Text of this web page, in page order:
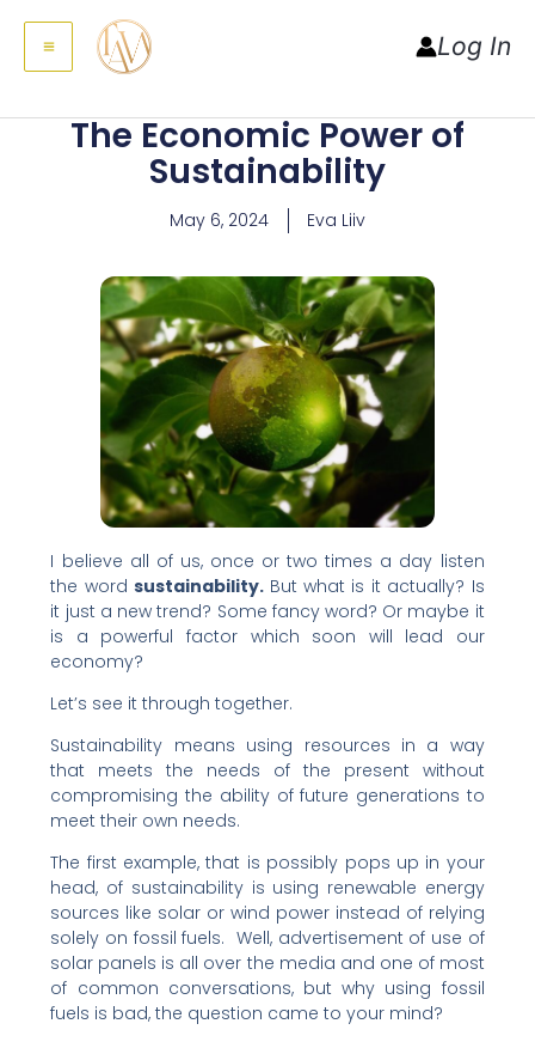
MENU
Log In
The Economic Power of
Sustainability
May 6, 2024 Eva Liiv
I believe all of us, once or two times a day listen
the wordsustainability. But what is it actually? Is
it just a new trend? Some fancy word? Or maybe it
is a powerful factor which soon will lead our
economy?
Let’s see it through together.
Sustainability means using resources in a way
that meets the needs of the present without
compromising the ability of future generations to
meet their own needs.
The first example, that is possibly pops up in your
head, of sustainability is using renewable energy
sources like solar or wind power instead of relying
solely on fossil fuels. Well, advertisement of use of
solar panels is all over the media and one of most
of common conversations, but why using fossil
fuels is bad, the question came to your mind?